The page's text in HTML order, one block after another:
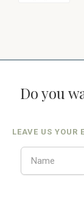
Do you
LEAVE US YOUR